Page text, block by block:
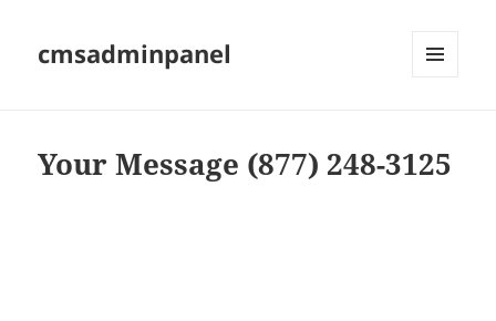
cmsadminpanel
Your Message (877) 248-3125